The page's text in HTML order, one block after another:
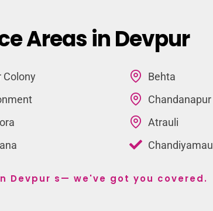
Areas in Devpur
Colony
Behta
Chandanapur
Atrauli
Chandiyamau
Devpur s— we've got you covered.